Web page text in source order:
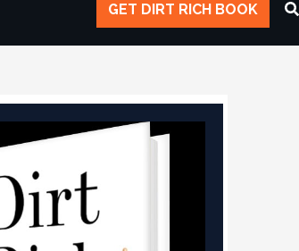
GET DIRT RICH BOOK